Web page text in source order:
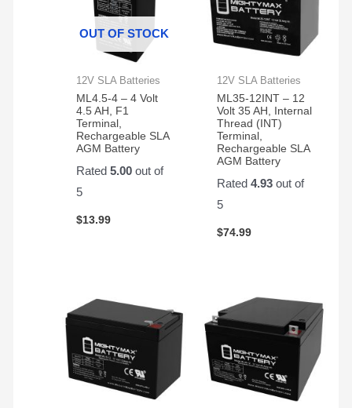
away.
Thanks
thing.
Very
happy
the
product
and
customer
service.
OUT OF STOCK
12V SLA Batteries
ML4.5-4 – 4 Volt
4.5 AH, F1
Terminal,
Rechargeable SLA
AGM Battery
Rated5.00 out of
5
$13.99
12V SLA Batteries
ML35-12INT – 12
Volt 35 AH, Internal
Thread (INT)
Terminal,
Rechargeable SLA
AGM Battery
Rated 4.93out of
5
$74.99